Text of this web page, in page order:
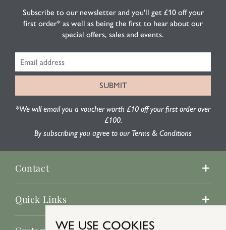
WE USE COOKIES
Subscribe to our newsletter and you'll get £10 off your
first order* as well as being the first to hear about our
special offers, sales and events.
*We will email you a voucher worth £10 off your first order over
£100.
By subscribing you agree to our Terms & Conditions
Contact
Quick Links